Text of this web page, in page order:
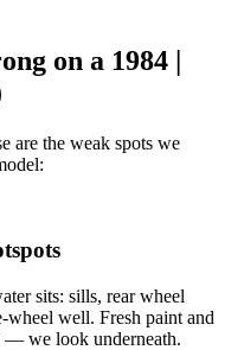
on a 1984 |
are the weak spots we
sits: sills, rear wheel
wheel well. Fresh paint and
— we look underneath.